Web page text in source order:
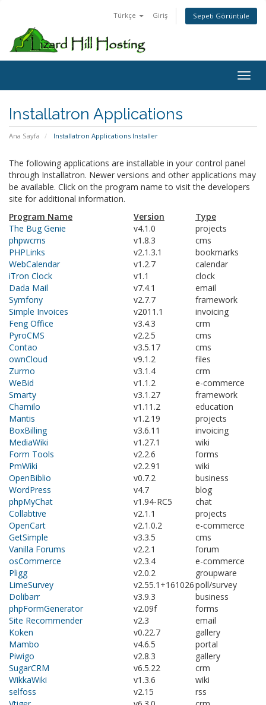
Türkçe Giriş Sepeti Görüntüle
Installatron Applications
Ana Sayfa Installatron Applications Installer
The following applications are installable in your control panel
through Installatron. Newer versions and other applications may
be available. Click on the program name to visit the developers
site for additional information.
Program Name
Version
Type
The Bug Genie
v4.1.0
projects
phpwcms
v1.8.3
cms
PHPLinks
v2.1.3.1
bookmarks
WebCalendar
v1.2.7
calendar
iTron Clock
v1.1
clock
Dada Mail
v7.4.1
email
Symfony
v2.7.7
framework
Simple Invoices
v2011.1
invoicing
Feng Office
v3.4.3
crm
PyroCMS
v2.2.5
cms
Contao
v3.5.17
cms
ownCloud
v9.1.2
files
Zurmo
v3.1.4
crm
WeBid
v1.1.2
e-commerce
Smarty
v3.1.27
framework
Chamilo
v1.11.2
education
Mantis
v1.2.19
projects
BoxBilling
v3.6.11
invoicing
MediaWiki
v1.27.1
wiki
Form Tools
v2.2.6
forms
PmWiki
v2.2.91
wiki
OpenBiblio
v0.7.2
business
WordPress
v4.7
blog
phpMyChat
v1.94-RC5
chat
Collabtive
v2.1.1
projects
OpenCart
v2.1.0.2
e-commerce
GetSimple
v3.3.5
cms
Vanilla Forums
v2.2.1
forum
osCommerce
v2.3.4
e-commerce
Pligg
v2.0.2
groupware
LimeSurvey
v2.55.1+161026poll/survey
Dolibarr
v3.9.3
business
phpFormGenerator
v2.09f
forms
Site Recommender
v2.3
email
Koken
v0.22.7
gallery
Mambo
v4.6.5
portal
Piwigo
v2.8.3
gallery
SugarCRM
v6.5.22
crm
WikkaWiki
v1.3.6
wiki
selfoss
v2.15
rss